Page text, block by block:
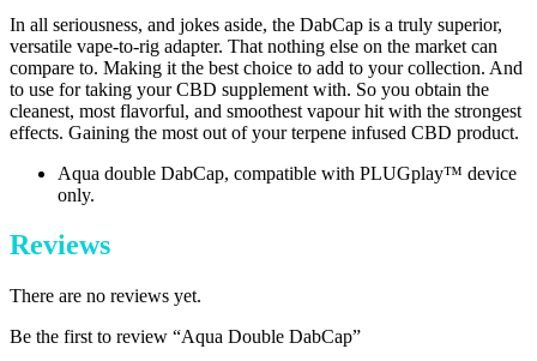
In all seriousness, and jokes aside, the DabCap is a truly superior,
versatile vape-to-rig adapter. That nothing else on the market can
compare to. Making it the best choice to add to your collection. And
to use for taking your CBD supplement with. So you obtain the
cleanest, most flavorful, and smoothest vapour hit with the strongest
effects. Gaining the most out of your terpene infused CBD product.
Aqua double DabCap, compatible with PLUGplay™ device
only.
Reviews
There are no reviews yet.
Be the first to review “Aqua Double DabCap”